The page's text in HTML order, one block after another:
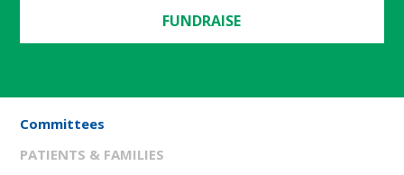
FUNDRAISE
Committees
PATIENTS & FAMILIES